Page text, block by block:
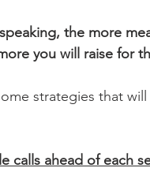
the more
you will raise for
strategies that
calls ahead of each